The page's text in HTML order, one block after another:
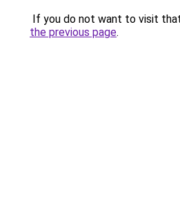
If you do not want to visit
the previous page.